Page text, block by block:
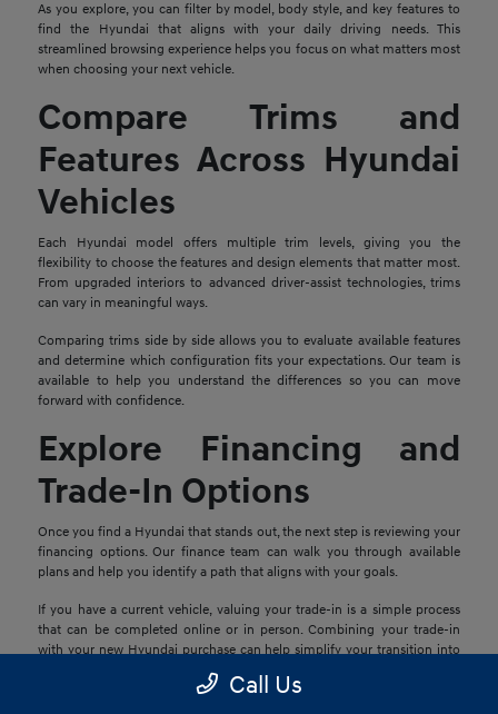
As you explore, you can filter by model, body style, and key features to
find the Hyundai that aligns with your daily driving needs. This
streamlined browsing experience helps you focus on what matters most
when choosing your next vehicle.
Compare Trims and
Features Across Hyundai
Vehicles
Each Hyundai model offers multiple trim levels, giving you the
flexibility to choose the features and design elements that matter most.
From upgraded interiors to advanced driver-assist technologies, trims
can vary in meaningful ways.
Comparing trims side by side allows you to evaluate available features
and determine which configuration fits your expectations. Our team is
available to help you understand the differences so you can move
forward with confidence.
Explore Financing and
Trade-In Options
Once you find a Hyundai that stands out, the next step is reviewing your
financing options. Our finance team can walk you through available
plans and help you identify a path that aligns with your goals.
If you have a current vehicle, valuing your trade-in is a simple process
that can be completed online or in person. Combining your trade-in
with your new Hyundai purchase can help simplify your transition into
Call Us